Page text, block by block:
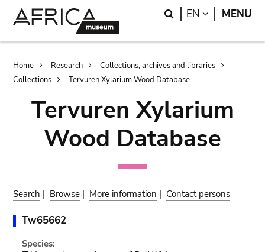
Search
EN LANGUAGE
MENU
Breadcrumb
Home Research
Collections, archives and libraries
Collections
Tervuren Xylarium Wood Database
Tervuren Xylarium
Wood Database
Search | Browse | More information | Contact persons
Tw65662
Species: